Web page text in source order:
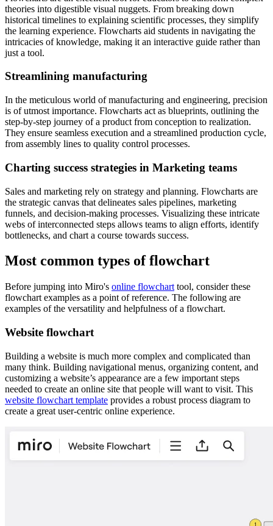
theories into digestible visual nuggets. From breaking down
historical timelines to explaining scientific processes, they simplify
the learning experience. Flowcharts aid students in navigating the
intricacies of knowledge, making it an interactive guide rather than
just a tool.
Streamlining manufacturing
In the meticulous world of manufacturing and engineering, precision
is of utmost importance. Flowcharts act as blueprints, outlining the
step-by-step journey of a product from conception to realization.
They ensure seamless execution and a streamlined production cycle,
from assembly lines to quality control processes.
Charting success strategies in Marketing teams
Sales and marketing rely on strategy and planning. Flowcharts are
the strategic canvas that delineates sales pipelines, marketing
funnels, and decision-making processes. Visualizing these intricate
webs of interconnected steps allows teams to align efforts, identify
bottlenecks, and chart a course towards success.
Most common types of flowchart
Before jumping into Miro's online flowchart tool, consider these
flowchart examples as a point of reference. The following are
examples of the versatility and helpfulness of a flowchart.
Website flowchart
Building a website is much more complex and complicated than
many think. Building navigational menus, organizing content, and
customizing a website’s appearance are a few important steps
needed to create an online site that people will want to visit. This
website flowchart template provides a robust process diagram to
create a great user-centric online experience.